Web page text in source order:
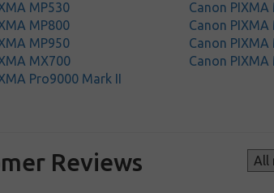
MP530
Canon PIXMA
MP800
Canon PIXMA
MP950
Canon PIXMA
MX700
Canon PIXMA
Pro9000 Mark II
Reviews